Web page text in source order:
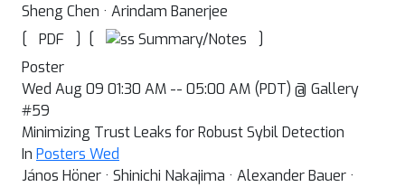
Sheng Chen · Arindam Banerjee
[
PDF ] [ Summary/Notes
]
Poster
Wed Aug 09 01:30 AM -- 05:00 AM (PDT) @ Gallery
#59
Minimizing Trust Leaks for Robust Sybil Detection
In Posters Wed
János Höner · Shinichi Nakajima · Alexander Bauer ·